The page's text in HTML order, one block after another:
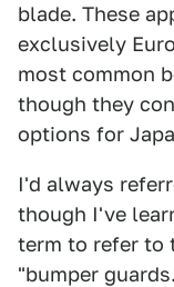
blade. These
exclusively
most common
though they
options for
I'd always
though I've
term to refer to
"bumper